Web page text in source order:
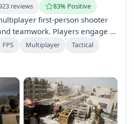
reviews 83% Positive
first-person shooter
teamwork. Players engage in
an emphasis on
combat scenarios across
sound design using the
FPS Multiplayer
Tactical